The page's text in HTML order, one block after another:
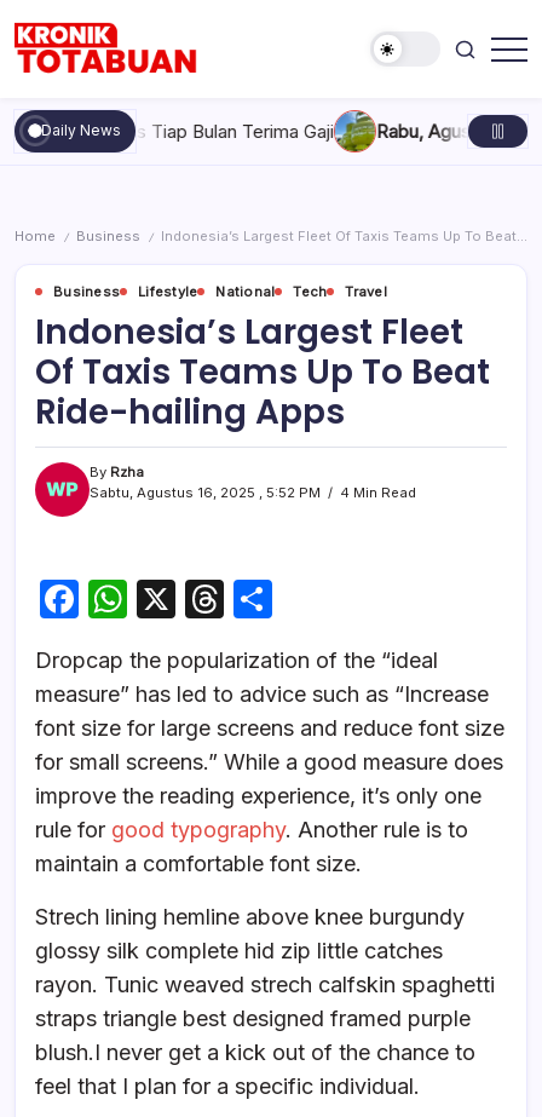
content
Totabuan
hari
ini
Kronik
Daily News
Tiap Bulan Terima Gaji Rabu, Agustus 5, 2026 , 7:30
Home / Business / Indonesia’s Largest Fleet Of Taxis Teams Up To Beat Ride-hailing Apps
Business Lifestyle National Tech Travel
Indonesia’s Largest Fleet
Of Taxis Teams Up To Beat
Ride-hailing Apps
By Rzha
Sabtu, Agustus 16, 2025 , 5:52 PM
4 Min Read
F
c
e
b
o
o
k
W
at
s
A
p
p
X
T
e
a
d
s
ar
e
Dropcap the popularization of the “ideal
measure” has led to advice such as “Increase
font size for large screens and reduce font size
for small screens.” While a good measure does
improve the reading experience, it’s only one
rule for good typography. Another rule is to
maintain a comfortable font size.
Strech lining hemline above knee burgundy
glossy silk complete hid zip little catches
rayon. Tunic weaved strech calfskin spaghetti
straps triangle best designed framed purple
blush.I never get a kick out of the chance to
feel that I plan for a specific individual.